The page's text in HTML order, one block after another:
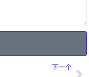
下一个